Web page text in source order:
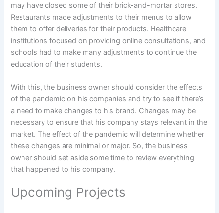
may have closed some of their brick-and-mortar stores.
Restaurants made adjustments to their menus to allow
them to offer deliveries for their products. Healthcare
institutions focused on providing online consultations, and
schools had to make many adjustments to continue the
education of their students.
With this, the business owner should consider the effects
of the pandemic on his companies and try to see if there’s
a need to make changes to his brand. Changes may be
necessary to ensure that his company stays relevant in the
market. The effect of the pandemic will determine whether
these changes are minimal or major. So, the business
owner should set aside some time to review everything
that happened to his company.
Upcoming Projects